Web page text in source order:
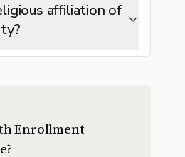
affiliation of
Enrollment